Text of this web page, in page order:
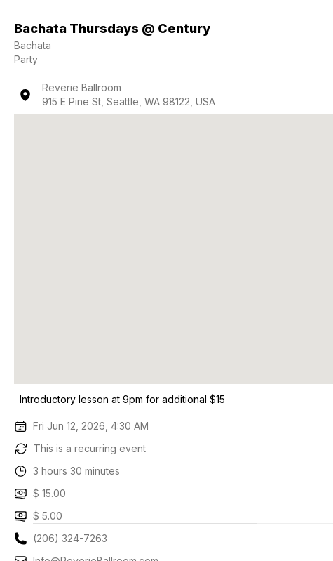
Bachata Thursdays @ Century
Bachata
Party
Reverie Ballroom
915 E Pine St, Seattle, WA 98122, USA
Introductory lesson at 9pm for additional $15
Fri Jun 12, 2026, 4:30 AM
This is a recurring event
3 hours 30 minutes
$ 15.00
$ 5.00
(206) 324-7263